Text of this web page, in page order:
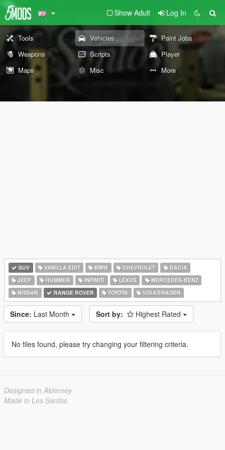
Show Adult Log In
Tools Vehicles
Paint Jobs
Weapons
Scripts
Player
Maps
Misc More
SUV VANILLA EDIT BMW CHEVROLET
DACIA
JEEP
HUMMER INFINITI LEXUS
MERCEDES-BENZ
NISSAN
RANGE ROVER TOYOTA VOLKSWAGEN
Since: Last Month Sort by: Highest Rated
No files found, please try changing your filtering criteria.
Designed in Alderney
Made in Los Santos